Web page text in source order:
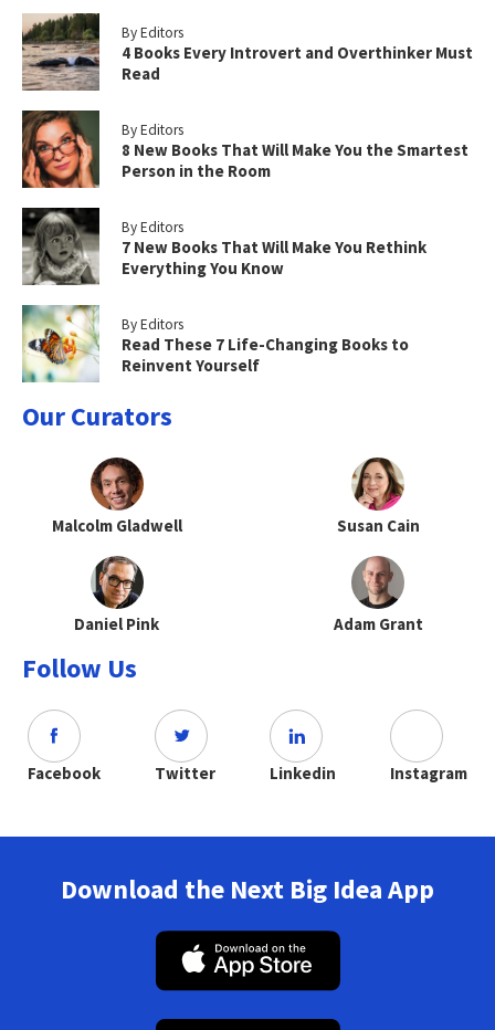
By Editors
4 Books Every Introvert and Overthinker Must
Read
By Editors
8 New Books That Will Make You the Smartest
Person in the Room
By Editors
7 New Books That Will Make You Rethink
Everything You Know
By Editors
Read These 7 Life-Changing Books to
Reinvent Yourself
Our Curators
Malcolm Gladwell Susan Cain
Daniel Pink Adam Grant
Follow Us
Facebook Twitter Linkedin Instagram
Download the Next Big Idea App